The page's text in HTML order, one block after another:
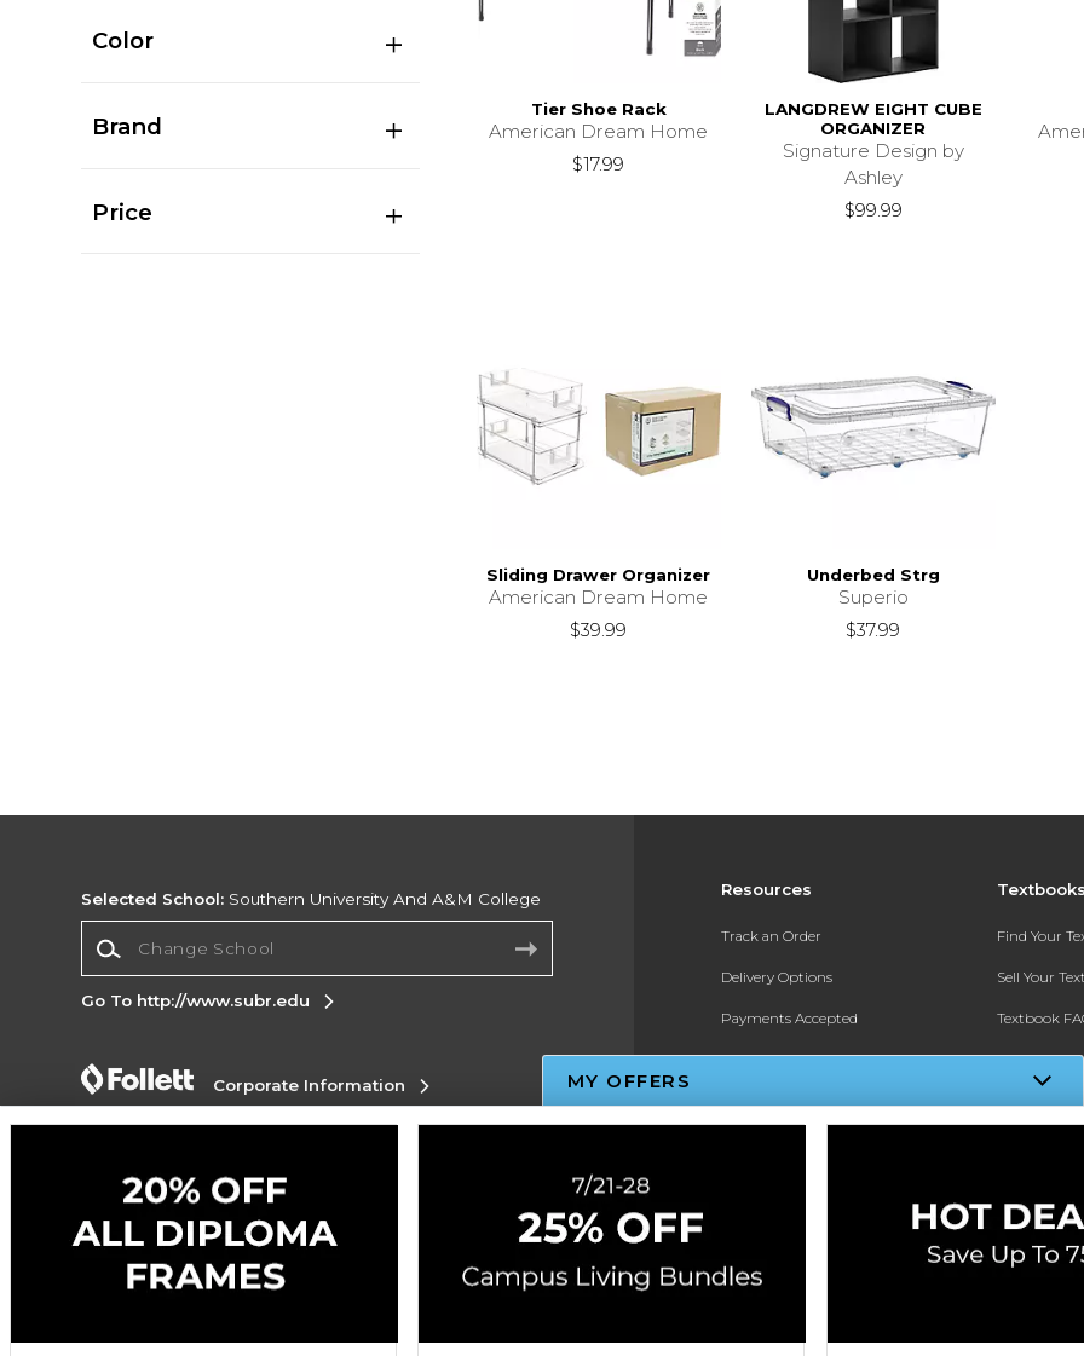
Color
Brand
Price
Tier Shoe Rack
American Dream Home
$17.99
LANGDREW EIGHT CUBE
ORGANIZER
Signature Design by
Ashley
$99.99
Sliding Drawer Organizer
American Dream Home
$39.99
Underbed Strg
Superio
$37.99
Resources
Track an Order
Delivery Options
Payments Accepted
Returns
ESG & Sustainability
Find Your
Sell Your
Textbook
In-Store
Selected School: Southern University And A&M College
Go To http://www.subr.edu
Corporate Information
Accessibility
Cookie Preference Policy
Copyright ©2026 Follett Higher Education Group
MY OFFERS